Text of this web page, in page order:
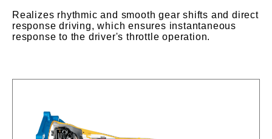
Realizes rhythmic and smooth gear shifts and direct
response driving, which ensures instantaneous
response to the driver's throttle operation.